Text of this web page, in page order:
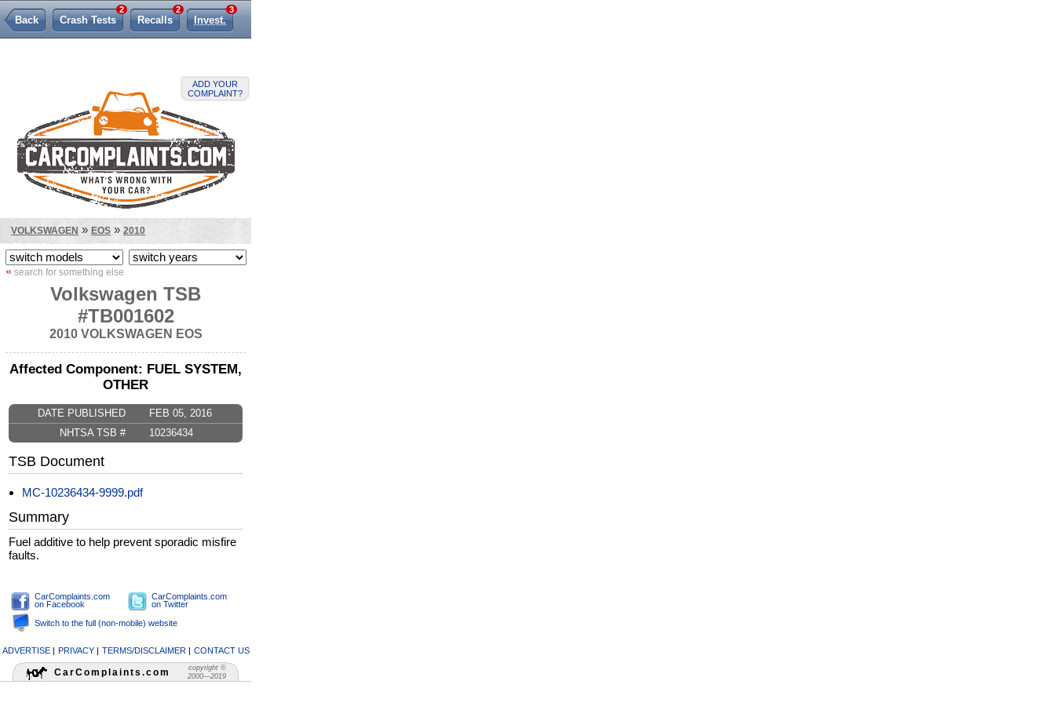
ADD YOUR
COMPLAINT?
Back Crash Tests
2
Recalls
2
Invest.
3
VOLKSWAGEN » EOS » 2010
« search for something else
Volkswagen TSB
#TB001602
2010 VOLKSWAGEN EOS
Affected Component: FUEL SYSTEM,
OTHER
DATE PUBLISHED
FEB 05, 2016
NHTSA TSB #
10236434
TSB Document
MC-10236434-9999.pdf
Summary
Fuel additive to help prevent sporadic misfire
faults.
CarComplaints.com
on Facebook
CarComplaints.com
on Twitter
Switch to the full (non-mobile) website
CarComplaints.com
copyright ©
2000—2019
ADVERTISE| PRIVACY| TERMS/DISCLAIMER| CONTACT US